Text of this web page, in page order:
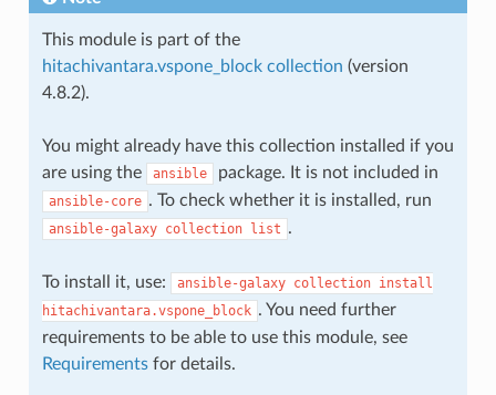
This module is part of the
hitachivantara.vspone_block collection (version
4.8.2).
You might already have this collection installed if you
are using the
ansible package. It is not included in
ansible-core . To check whether it is installed, run
ansible-galaxy collection list .
To install it, use: ansible-galaxy collection install
hitachivantara.vspone_block . You need further
requirements to be able to use this module, see
Requirementsfor details.